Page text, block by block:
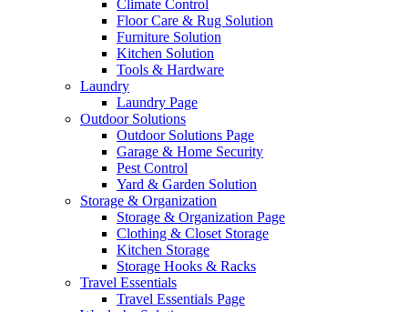
Climate Control
Floor Care & Rug Solution
Furniture Solution
Kitchen Solution
Tools & Hardware
Laundry
Laundry Page
Outdoor Solutions
Outdoor Solutions Page
Garage & Home Security
Pest Control
Yard & Garden Solution
Storage & Organization
Storage & Organization Page
Clothing & Closet Storage
Kitchen Storage
Storage Hooks & Racks
Travel Essentials
Travel Essentials Page